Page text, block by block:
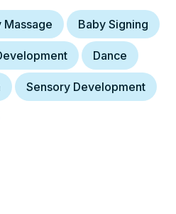
Massage Baby Signing
Dance
Sensory Development